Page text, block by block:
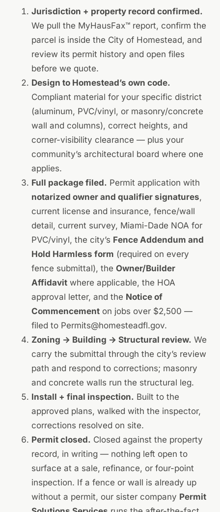
Jurisdiction + property record confirmed.
We pull the MyHausFax™ report, confirm the
parcel is inside the City of Homestead, and
review its permit history and open files
before we quote.
Design to Homestead’s own code.
Compliant material for your specific district
(aluminum, PVC/vinyl, or masonry/concrete
wall and columns), correct heights, and
corner-visibility clearance — plus your
community’s architectural board where one
applies.
Full package filed. Permit application with
notarized owner and qualifier signatures,
current license and insurance, fence/wall
detail, current survey, Miami-Dade NOA for
PVC/vinyl, the city’s Fence Addendum and
Hold Harmless form (required on every
fence submittal), the Owner/Builder
Affidavit where applicable, the HOA
approval letter, and the Notice of
Commencement on jobs over $2,500 —
filed to Permits@homesteadfl.gov.
Zoning → Building → Structural review. We
carry the submittal through the city’s review
path and respond to corrections; masonry
and concrete walls run the structural leg.
Install + final inspection. Built to the
approved plans, walked with the inspector,
corrections resolved on site.
Permit closed. Closed against the property
record, in writing — nothing left open to
surface at a sale, refinance, or four-point
inspection. If a fence or wall is already up
without a permit, our sister company Permit